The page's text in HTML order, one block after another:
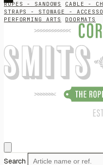
ROPES - SANDOWS CABLE -
STRAPS - STOWAGE -
PERFORMING ARTS
DOORMATS
Search